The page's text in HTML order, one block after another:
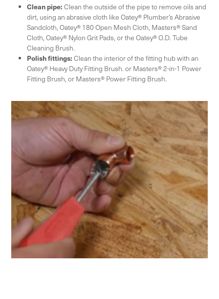
Clean pipe: Clean the outside of the pipe to remove oils and
dirt, using an abrasive cloth like Oatey® Plumber’s Abrasive
Sandcloth, Oatey® 180 Open Mesh Cloth, Masters® Sand
Cloth, Oatey® Nylon Grit Pads, or the Oatey® O.D. Tube
Cleaning Brush.
Polish fittings: Clean the interior of the fitting hub with an
Oatey® Heavy Duty Fitting Brush. or Masters® 2-in-1 Power
Fitting Brush, or Masters® Power Fitting Brush.